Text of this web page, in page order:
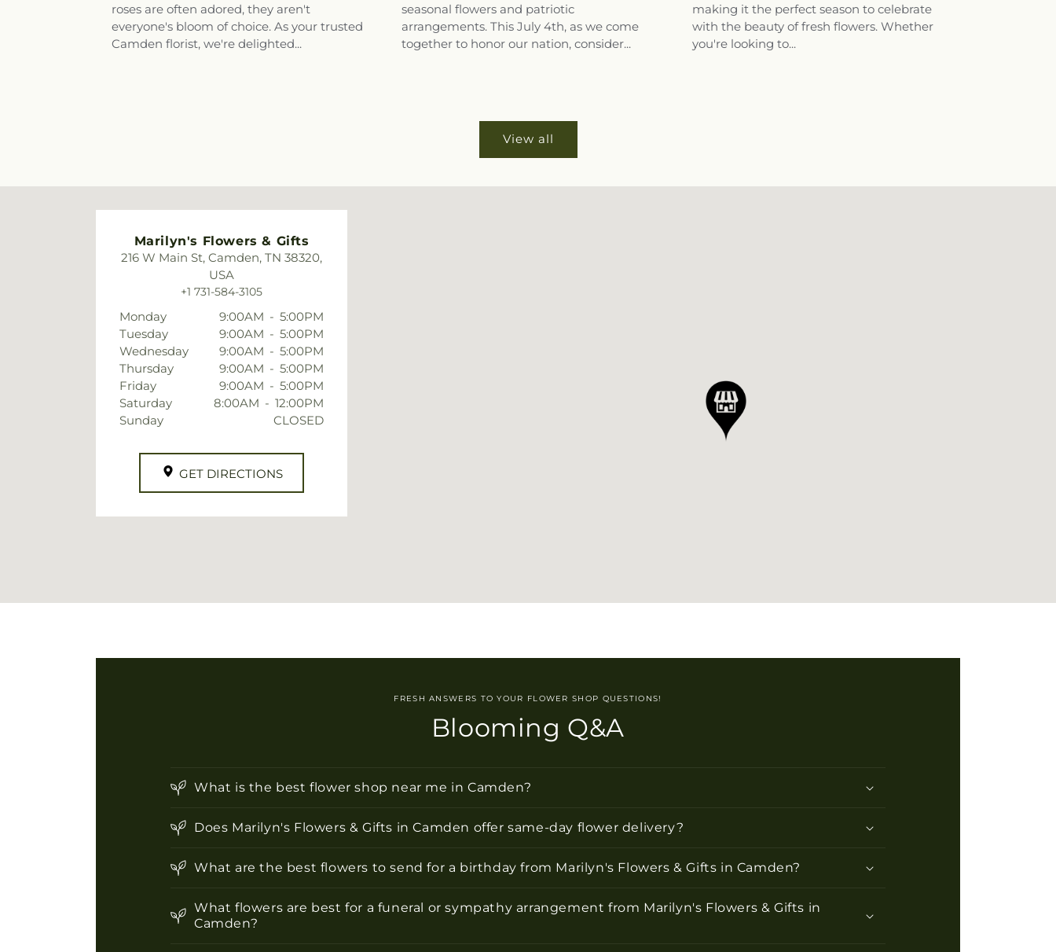
roses are often adored, they aren't
everyone's bloom of choice. As your trusted
Camden florist, we're delighted...
seasonal flowers and patriotic
arrangements. This July 4th, as we come
together to honor our nation, consider...
making it the perfect season to celebrate
with the beauty of fresh flowers. Whether
you're looking to...
View all
Marilyn's Flowers & Gifts
216 W Main St, Camden, TN 38320,
USA
+1 731-584-3105
Monday 9:00AM - 5:00PM
Tuesday
9:00AM - 5:00PM
Wednesday
9:00AM - 5:00PM
Thursday
9:00AM - 5:00PM
Friday
9:00AM - 5:00PM
Saturday
8:00AM - 12:00PM
Sunday
CLOSED
GET DIRECTIONS
FRESH ANSWERS TO YOUR FLOWER SHOP QUESTIONS!
Blooming Q&A
What is the best flower shop near me in Camden?
Does Marilyn's Flowers & Gifts in Camden offer same-day flower delivery?
What are the best flowers to send for a birthday from Marilyn's Flowers & Gifts in Camden?
What flowers are best for a funeral or sympathy arrangement from Marilyn's Flowers & Gifts in
Camden?